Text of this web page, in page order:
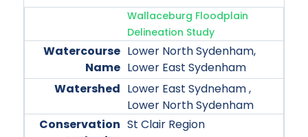
Wallaceburg Floodplain
Delineation Study
Lower North Sydenham,
Lower East Sydenham
Lower East Sydneham ,
Lower North Sydenham
St Clair Region